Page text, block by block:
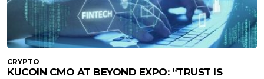
CRYPTO
KUCOIN CMO AT BEYOND EXPO: “TRUST IS